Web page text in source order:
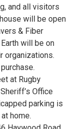
and all visitors
will be open
& Fiber
will be on
organizations.
at Rugby
Office
parking is
home.